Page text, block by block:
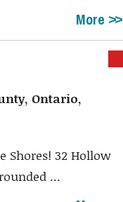
More
Ontario,
Shores! 32 Hollow
...